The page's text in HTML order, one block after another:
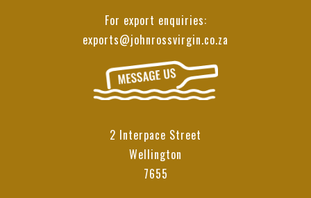
For export enquiries:
exports@johnrossvirgin.co.za
2 Interpace Street
Wellington
7655